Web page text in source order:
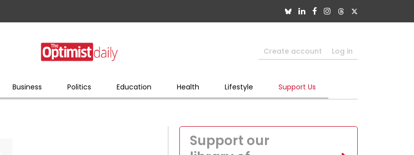
Create account Log in
Business Politics Education Health Lifestyle Support Us
Support our